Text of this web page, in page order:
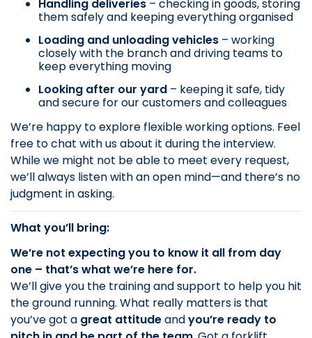
Handling deliveries – checking in goods, storing
them safely and keeping everything organised
Loading and unloading vehicles – working
closely with the branch and driving teams to
keep everything moving
Looking after our yard – keeping it safe, tidy
and secure for our customers and colleagues
We’re happy to explore flexible working options. Feel
free to chat with us about it during the interview.
While we might not be able to meet every request,
we’ll always listen with an open mind—and there’s no
judgment in asking.
What you’ll bring:
We’re not expecting you to know it all from day
one – that’s what we’re here for.
We’ll give you the training and support to help you hit
the ground running. What really matters is that
you’ve got a great attitudeandyou’re ready to